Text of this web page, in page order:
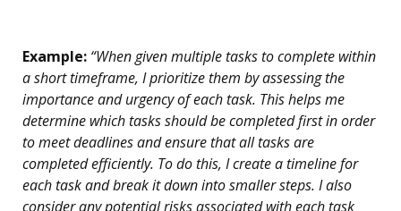
Example: “When given multiple tasks to complete within
a short timeframe, I prioritize them by assessing the
importance and urgency of each task. This helps me
determine which tasks should be completed first in order
to meet deadlines and ensure that all tasks are
completed efficiently. To do this, I create a timeline for
each task and break it down into smaller steps. I also
consider any potential risks associated with each task